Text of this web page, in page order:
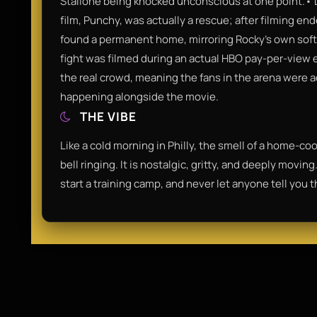
film, Punchy, was actually a rescue; after filming
found a permanent home, mirroring Rocky’s own
fight was filmed during an actual HBO pay-per-view
the real crowd, meaning the fans in the arena were
happening alongside the movie.
THE VIBE
Like a cold morning in Philly, the smell of a home-
bell ringing. It is nostalgic, gritty, and deeply
start a training camp, and never let anyone tell you